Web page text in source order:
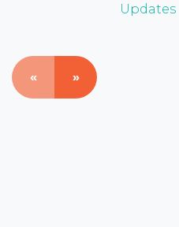
Updates
« »